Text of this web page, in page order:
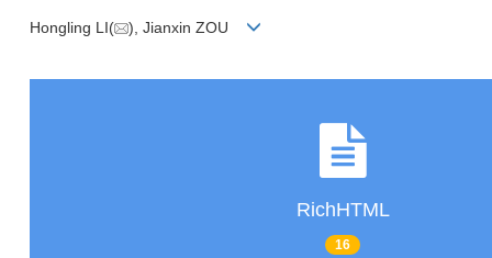
Hongling LI( ), Jianxin ZOU
RichHTML
16